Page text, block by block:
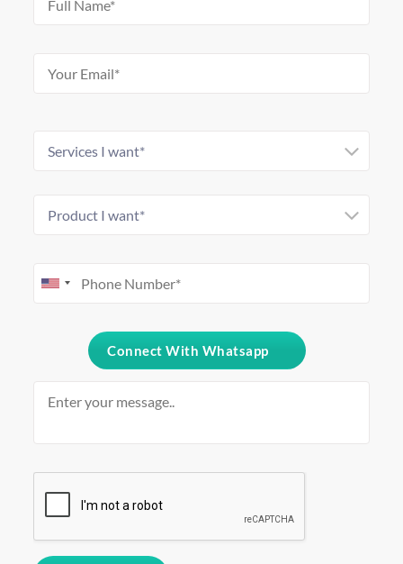
Connect With Whatsapp